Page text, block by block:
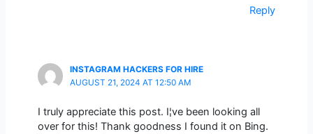
Reply
INSTAGRAM HACKERS FOR HIRE
AUGUST 21, 2024 AT 12:50 AM
I truly appreciate this post. I¦ve been looking all
over for this! Thank goodness I found it on Bing.